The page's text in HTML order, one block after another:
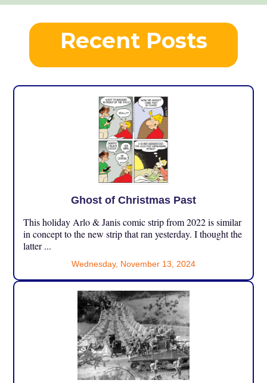
Recent Posts
Ghost of Christmas Past
This holiday Arlo & Janis comic strip from 2022 is similar
in concept to the new strip that ran yesterday. I thought the
latter ...
Wednesday, November 13, 2024